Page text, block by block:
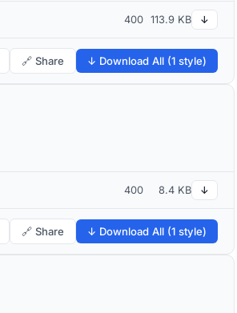
400 113.9 KB ↓
🔗 Share ↓ Download All (1 style)
400 8.4 KB ↓
🔗 Share ↓ Download All (1 style)